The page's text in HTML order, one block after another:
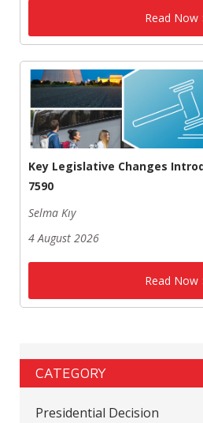
Read Now
Key Legislative Changes
7590
Selma Kıy
4 August 2026
Read Now
CATEGORY
Presidential Decision